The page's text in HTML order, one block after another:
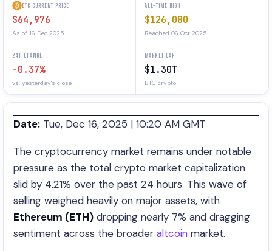
BTC CURRENT PRICE
$64,976
As of 16 Dec 2025
ALL-TIME HIGH
$126,080
Reached 06 Oct 2025
24H CHANGE
-0.37%
vs. yesterday's close
MARKET CAP
$1.30T
BTC crypto
Date: Tue, Dec 16, 2025 | 10:20 AM GMT
The cryptocurrency market remains under notable
pressure as the total crypto market capitalization
slid by 4.21% over the past 24 hours. This wave of
selling weighed heavily on major assets, with
Ethereum (ETH) dropping nearly 7% and dragging
sentiment across the broader altcoin market.